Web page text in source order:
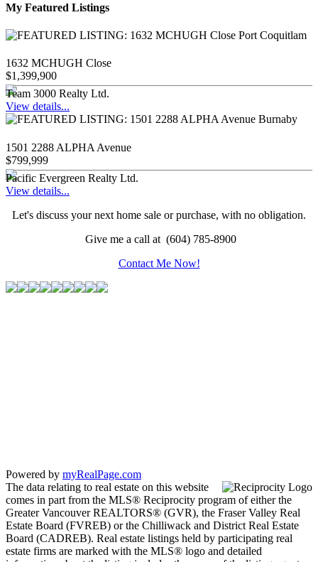
My Featured Listings
1632 MCHUGH Close
$1,399,900
Team 3000 Realty Ltd.
View details...
1501 2288 ALPHA Avenue
$799,999
Pacific Evergreen Realty Ltd.
View details...
Let's discuss your next home sale or purchase, with no obligation.
Give me a call at (604) 785-8900
Contact Me Now!
Powered by myRealPage.com
The data relating to real estate on this website
comes in part from the MLS® Reciprocity program of either the
Greater Vancouver REALTORS® (GVR), the Fraser Valley Real
Estate Board (FVREB) or the Chilliwack and District Real Estate
Board (CADREB). Real estate listings held by participating real
estate firms are marked with the MLS® logo and detailed